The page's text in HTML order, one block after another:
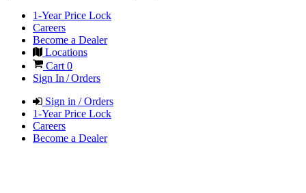
1-Year Price Lock
Careers
Become a Dealer
Locations
Cart 0
Sign In / Orders
Sign in / Orders
1-Year Price Lock
Careers
Become a Dealer